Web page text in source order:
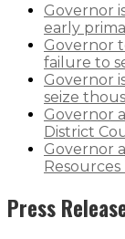
Governor
early
Governor
failure to
Governor
seize
Governor
District
Governor
Press